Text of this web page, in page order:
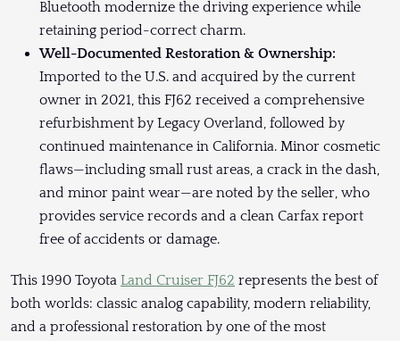
Bluetooth modernize the driving experience while
retaining period-correct charm.
Well-Documented Restoration & Ownership:
Imported to the U.S. and acquired by the current
owner in 2021, this FJ62 received a comprehensive
refurbishment by Legacy Overland, followed by
continued maintenance in California. Minor cosmetic
flaws—including small rust areas, a crack in the dash,
and minor paint wear—are noted by the seller, who
provides service records and a clean Carfax report
free of accidents or damage.
This 1990 Toyota Land Cruiser FJ62 represents the best of
both worlds: classic analog capability, modern reliability,
and a professional restoration by one of the most